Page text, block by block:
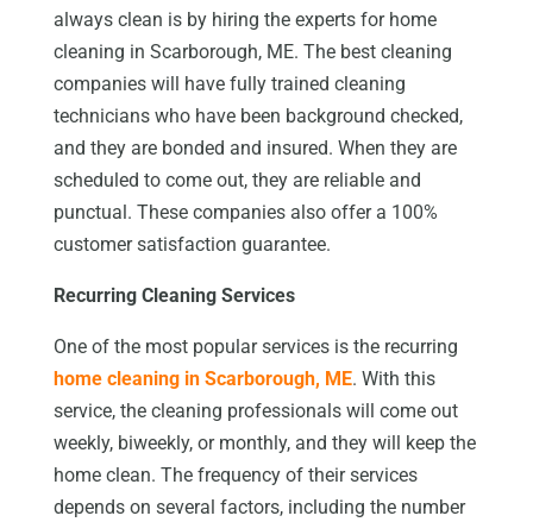
always clean is by hiring the experts for home
cleaning in Scarborough, ME. The best cleaning
companies will have fully trained cleaning
technicians who have been background checked,
and they are bonded and insured. When they are
scheduled to come out, they are reliable and
punctual. These companies also offer a 100%
customer satisfaction guarantee.
Recurring Cleaning Services
One of the most popular services is the recurring
home cleaning in Scarborough, ME. With this
service, the cleaning professionals will come out
weekly, biweekly, or monthly, and they will keep the
home clean. The frequency of their services
depends on several factors, including the number